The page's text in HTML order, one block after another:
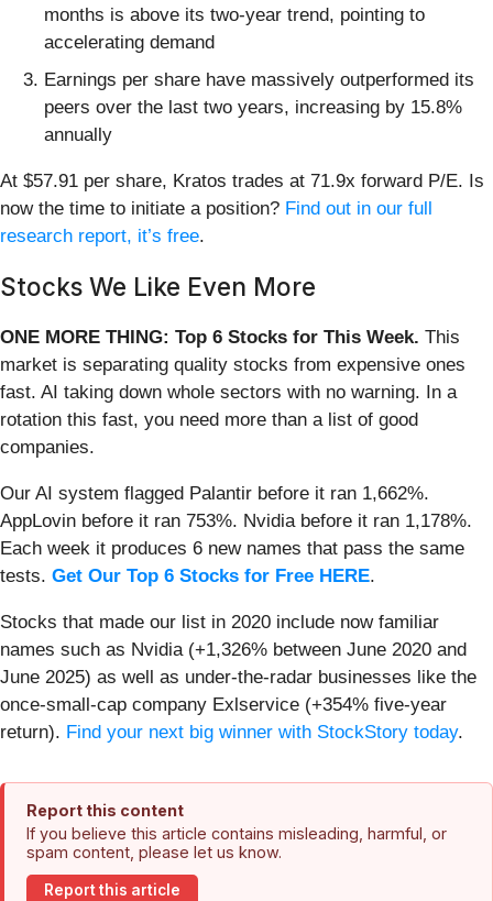
months is above its two-year trend, pointing to
accelerating demand
Earnings per share have massively outperformed its
peers over the last two years, increasing by 15.8%
annually
At $57.91 per share, Kratos trades at 71.9x forward P/E. Is
now the time to initiate a position? Find out in our full
research report, it’s free.
Stocks We Like Even More
ONE MORE THING: Top 6 Stocks for This Week. This
market is separating quality stocks from expensive ones
fast. AI taking down whole sectors with no warning. In a
rotation this fast, you need more than a list of good
companies.
Our AI system flagged Palantir before it ran 1,662%.
AppLovin before it ran 753%. Nvidia before it ran 1,178%.
Each week it produces 6 new names that pass the same
tests. Get Our Top 6 Stocks for Free HERE.
Stocks that made our list in 2020 include now familiar
names such as Nvidia (+1,326% between June 2020 and
June 2025) as well as under-the-radar businesses like the
once-small-cap company Exlservice (+354% five-year
return). Find your next big winner with StockStory today.
Report this content
If you believe this article contains misleading, harmful, or
spam content, please let us know.
Report this article